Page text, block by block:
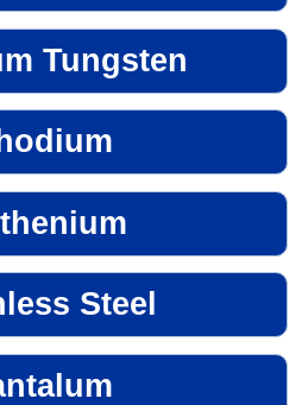
Tungsten
Steel